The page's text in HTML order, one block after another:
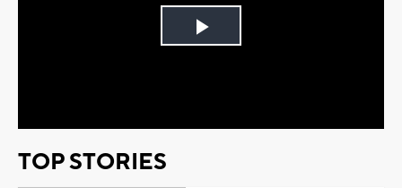
Play
TOP STORIES